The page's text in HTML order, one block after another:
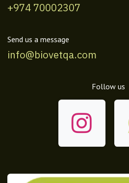
+974 70002307
Send us a message
info@biovetqa.com
Follow us